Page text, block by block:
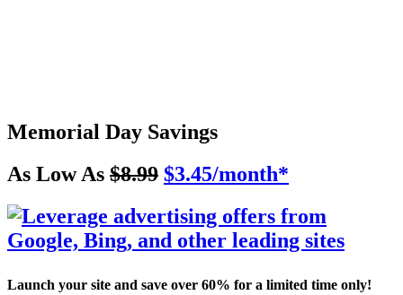
Memorial Day Savings
As Low As $8.99 $3.45/month*
Launch your site and save over 60% for a limited time only!